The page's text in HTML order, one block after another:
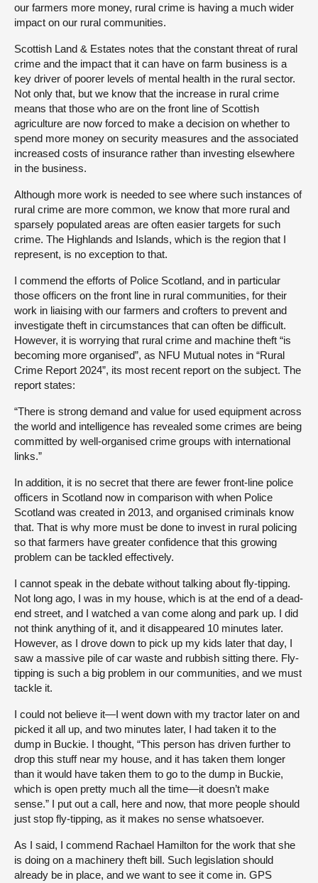
our farmers more money, rural crime is having a much wider
impact on our rural communities.
Scottish Land & Estates notes that the constant threat of rural
crime and the impact that it can have on farm business is a
key driver of poorer levels of mental health in the rural sector.
Not only that, but we know that the increase in rural crime
means that those who are on the front line of Scottish
agriculture are now forced to make a decision on whether to
spend more money on security measures and the associated
increased costs of insurance rather than investing elsewhere
in the business.
Although more work is needed to see where such instances of
rural crime are more common, we know that more rural and
sparsely populated areas are often easier targets for such
crime. The Highlands and Islands, which is the region that I
represent, is no exception to that.
I commend the efforts of Police Scotland, and in particular
those officers on the front line in rural communities, for their
work in liaising with our farmers and crofters to prevent and
investigate theft in circumstances that can often be difficult.
However, it is worrying that rural crime and machine theft “is
becoming more organised”, as NFU Mutual notes in “Rural
Crime Report 2024”, its most recent report on the subject. The
report states:
“There is strong demand and value for used equipment across
the world and intelligence has revealed some crimes are being
committed by well-organised crime groups with international
links.”
In addition, it is no secret that there are fewer front-line police
officers in Scotland now in comparison with when Police
Scotland was created in 2013, and organised criminals know
that. That is why more must be done to invest in rural policing
so that farmers have greater confidence that this growing
problem can be tackled effectively.
I cannot speak in the debate without talking about fly-tipping.
Not long ago, I was in my house, which is at the end of a dead-
end street, and I watched a van come along and park up. I did
not think anything of it, and it disappeared 10 minutes later.
However, as I drove down to pick up my kids later that day, I
saw a massive pile of car waste and rubbish sitting there. Fly-
tipping is such a big problem in our communities, and we must
tackle it.
I could not believe it—I went down with my tractor later on and
picked it all up, and two minutes later, I had taken it to the
dump in Buckie. I thought, “This person has driven further to
drop this stuff near my house, and it has taken them longer
than it would have taken them to go to the dump in Buckie,
which is open pretty much all the time—it doesn’t make
sense.” I put out a call, here and now, that more people should
just stop fly-tipping, as it makes no sense whatsoever.
As I said, I commend Rachael Hamilton for the work that she
is doing on a machinery theft bill. Such legislation should
already be in place, and we want to see it come in. GPS